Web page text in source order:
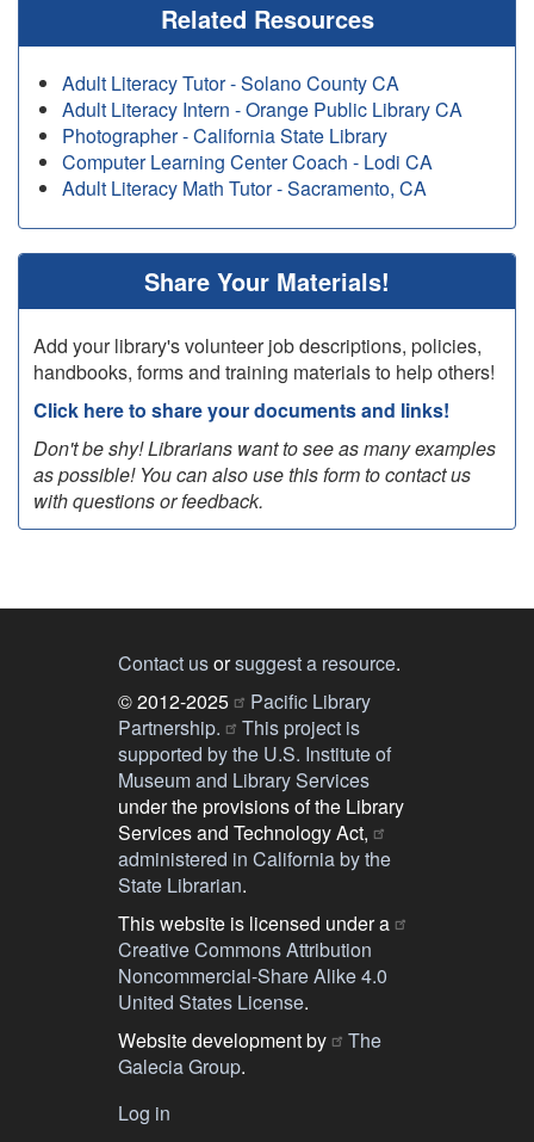
Related Resources
Adult Literacy Tutor - Solano County CA
Adult Literacy Intern - Orange Public Library CA
Photographer - California State Library
Computer Learning Center Coach - Lodi CA
Adult Literacy Math Tutor - Sacramento, CA
Share Your Materials!
Add your library's volunteer job descriptions, policies,
handbooks, forms and training materials to help others!
Click here to share your documents and links!
Don't be shy! Librarians want to see as many examples
as possible! You can also use this form to contact us
with questions or feedback.
Contact usorsuggest a resource.
© 2012-2025
Pacific Library
Partnership.
This project is
supported by the U.S. Institute of
Museum and Library Services
under the provisions of the Library
Services and Technology Act,
administered in California by the
State Librarian.
This website is licensed under a
Creative Commons Attribution
Noncommercial-Share Alike 4.0
United States License.
Website development by
The
Galecia Group.
Log in